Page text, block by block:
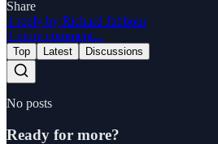
Share
1 reply by Richard Jabbour
1 more comment...
Top Latest Discussions
No posts
Ready for more?